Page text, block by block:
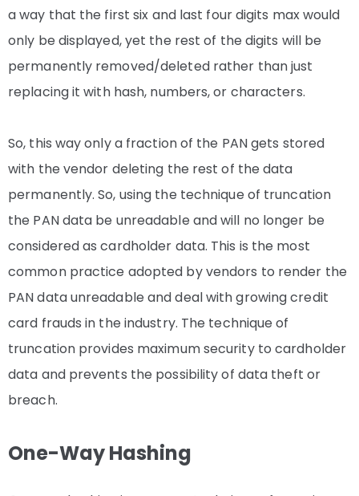
a way that the first six and last four digits max would
only be displayed, yet the rest of the digits will be
permanently removed/deleted rather than just
replacing it with hash, numbers, or characters.
So, this way only a fraction of the PAN gets stored
with the vendor deleting the rest of the data
permanently. So, using the technique of truncation
the PAN data be unreadable and will no longer be
considered as cardholder data. This is the most
common practice adopted by vendors to render the
PAN data unreadable and deal with growing credit
card frauds in the industry. The technique of
truncation provides maximum security to cardholder
data and prevents the possibility of data theft or
breach.
One-Way Hashing